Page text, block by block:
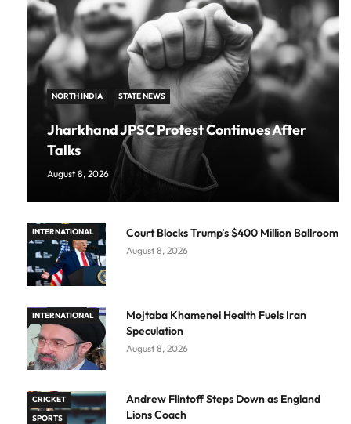
NORTH INDIA STATE NEWS
Jharkhand JPSC Protest Continues After
Talks
August 8, 2026
INTERNATIONAL Court Blocks Trump’s $400 Million Ballroom
August 8, 2026
INTERNATIONAL
Mojtaba Khamenei Health Fuels Iran
Speculation
August 8, 2026
CRICKET
SPORTS
Andrew Flintoff Steps Down as England
Lions Coach